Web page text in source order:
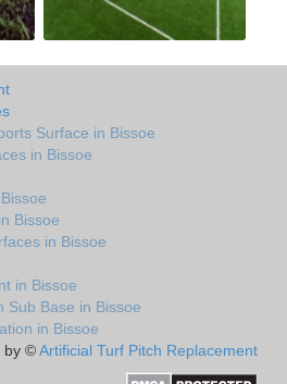
Surface in Bissoe
in Bissoe
Bissoe
in Bissoe
in Bissoe
Sub Base in Bissoe
in Bissoe
by ©Artificial Turf Pitch Replacement